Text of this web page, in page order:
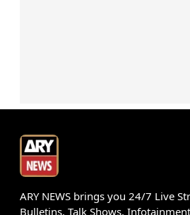
ARY NEWS brings you 24/7 Live
Bulletins, Talk Shows,